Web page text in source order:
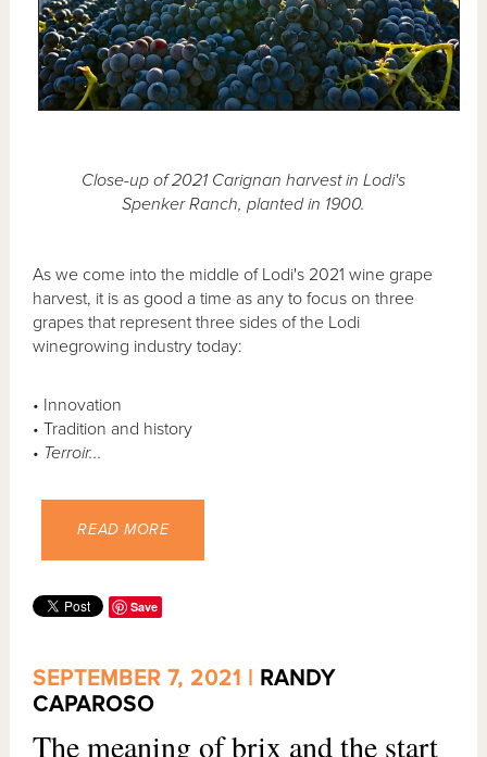
Close-up of 2021 Carignan harvest in Lodi's
Spenker Ranch, planted in 1900.
As we come into the middle of Lodi's 2021 wine grape
harvest, it is as good a time as any to focus on three
grapes that represent three sides of the Lodi
winegrowing industry today:
• Innovation
• Tradition and history
• Terroir...
READ MORE
Save
SEPTEMBER 7, 2021 | RANDY
CAPAROSO
The meaning of brix and the start